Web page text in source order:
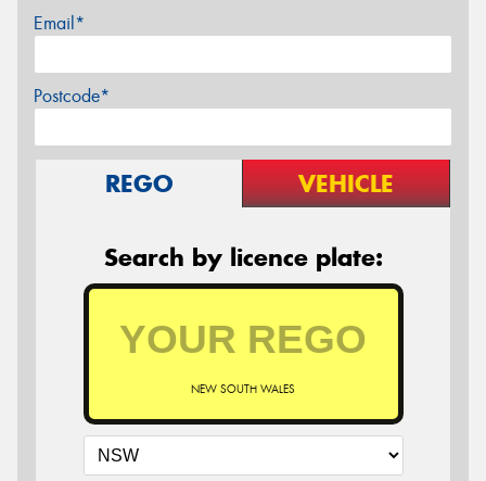
Email*
Postcode*
REGO VEHICLE
Search by licence plate:
NEW SOUTH WALES